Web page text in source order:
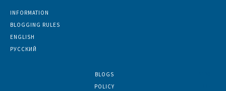
INFORMATION
BLOGGING RULES
ENGLISH
РУССКИЙ
BLOGS
POLICY